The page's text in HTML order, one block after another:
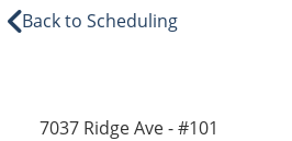
Back to Scheduling
7037 Ridge Ave - #101